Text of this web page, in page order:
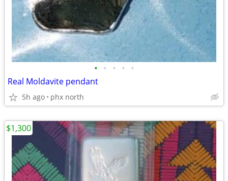
• • • • •
Real Moldavite pendant
5h ago phx north
$1,300